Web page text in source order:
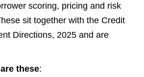
scoring, pricing and risk
sit together with the Credit
Directions, 2025 and are
these: